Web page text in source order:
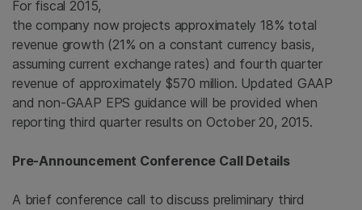
For fiscal 2015,
the company now projects approximately 18% total
revenue growth (21% on a constant currency basis,
assuming current exchange rates) and fourth quarter
revenue of approximately $570 million. Updated GAAP
and non-GAAP EPS guidance will be provided when
reporting third quarter results on October 20, 2015.
Pre-Announcement Conference Call Details
A brief conference call to discuss preliminary third